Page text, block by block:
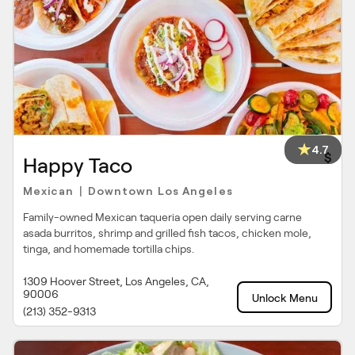
4.7
Happy Taco $
Mexican Downtown Los Angeles
Family-owned Mexican taqueria open daily serving carne
asada burritos, shrimp and grilled fish tacos, chicken mole,
tinga, and homemade tortilla chips.
1309 Hoover Street, Los Angeles, CA,
90006
(213) 352-9313
Unlock Menu